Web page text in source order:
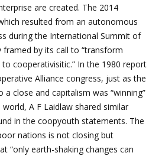
are created. The 2014
resulted from an autonomous
during the International Summit of
framed by its call to “transform
cooperativisitic.” In the 1980 report
Alliance congress, just as the
close and capitalism was “winning”
A F Laidlaw shared similar
in the coopyouth statements. The
nations is not closing but
“only earth-shaking changes can